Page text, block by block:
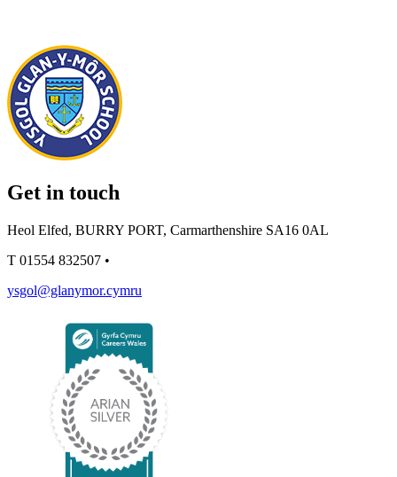
Get in touch
Heol Elfed, BURRY PORT, Carmarthenshire SA16 0AL
T 01554 832507 •
ysgol@glanymor.cymru